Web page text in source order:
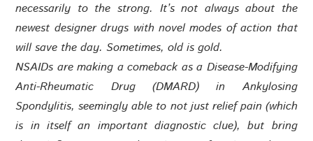
necessarily to the strong. It’s not always about the
newest designer drugs with novel modes of action that
will save the day. Sometimes, old is gold.
NSAIDs are making a comeback as a Disease-Modifying
Anti-Rheumatic Drug (DMARD) in Ankylosing
Spondylitis, seemingly able to not just relief pain (which
is in itself an important diagnostic clue), but bring